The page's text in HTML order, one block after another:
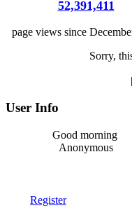
52,391,411
page views since
Sorry,
User Info
Good morning
Anonymous
Register